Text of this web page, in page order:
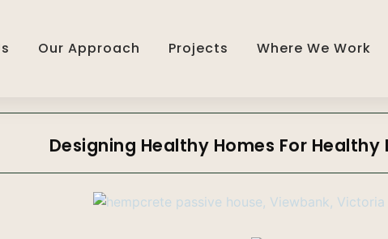
Our Approach Projects Where We Work
Designing Healthy Homes For Healthy